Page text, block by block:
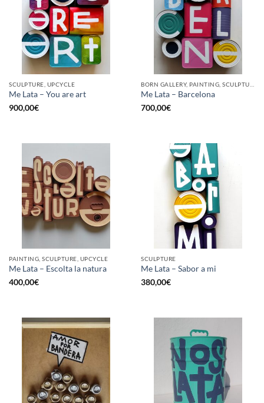
SCULPTURE, UPCYCLE
Me Lata – You are art
900,00€
Me Lata – Barcelona
700,00€
PAINTING, SCULPTURE, UPCYCLE
Me Lata – Escolta la natura
400,00€
SCULPTURE
Me Lata – Sabor a mi
380,00€